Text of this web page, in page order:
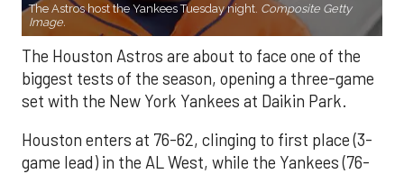
The Astros host the Yankees Tuesday night. Composite Getty
Image.
The Houston Astros are about to face one of the
biggest tests of the season, opening a three-game
set with the New York Yankees at Daikin Park.
Houston enters at 76-62, clinging to first place (3-
game lead) in the AL West, while the Yankees (76-